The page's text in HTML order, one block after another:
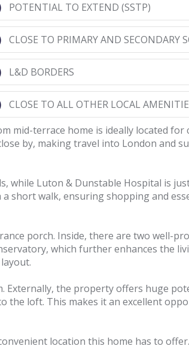
POTENTIAL TO EXTEND (SSTP)
CLOSE TO PRIMARY AND SECONDARY
L&D BORDERS
CLOSE TO ALL OTHER LOCAL
mid-terrace home is ideally located for
by, making travel into London and
while Luton & Dunstable Hospital is
short walk, ensuring shopping and
porch. Inside, there are two well-
which further enhances the
Externally, the property offers huge
the loft. This makes it an excellent
location this home has to offer.